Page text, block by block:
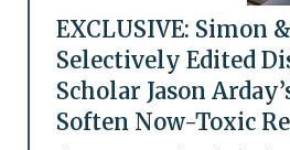
EXCLUSIVE: Simon
Selectively Edited
Scholar Jason
Soften Now-Toxic